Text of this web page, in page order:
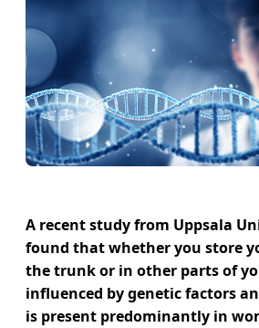
A recent study from Uppsala
found that whether you store
the trunk or in other parts of
influenced by genetic factors
is present predominantly in